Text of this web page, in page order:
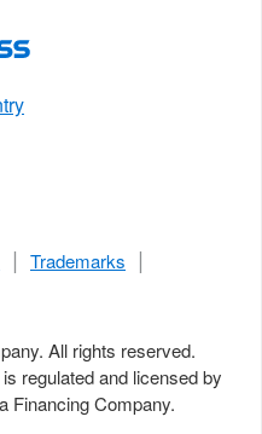
Trademarks
All rights reserved.
regulated and licensed by
Financing Company.